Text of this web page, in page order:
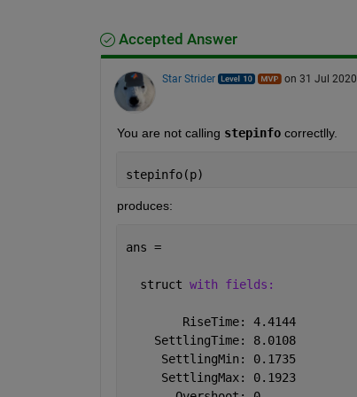
Accepted Answer
Star Strider on 31 Jul 2020
You are not calling stepinfo correctlly.
stepinfo(p)
produces:
ans =
  struct
with fields:
        RiseTime: 4.4144
    SettlingTime: 8.0108
     SettlingMin: 0.1735
     SettlingMax: 0.1923